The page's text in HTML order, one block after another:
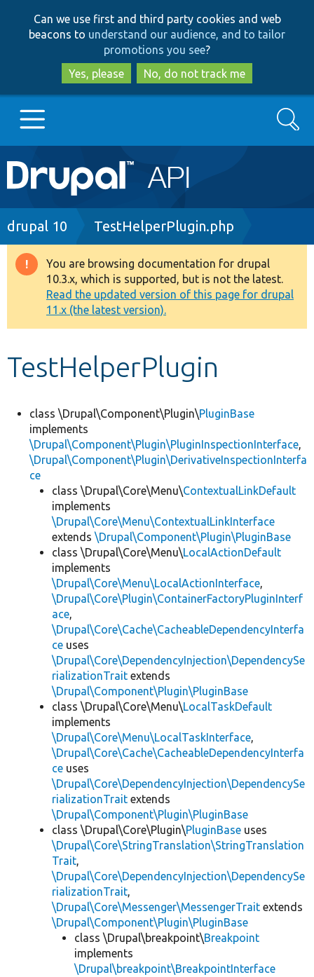
to
main
content
to
search
Can we use first and third party cookies and web
beacons to understand our audience, and to tailor
promotions you see?
Yes, please
No, do not track me
Main
navigation
Go to Drupal.org
Drupal 8+
Other projects
Develop for Drupal
Search
Breadcrumb
drupal 10 TestHelperPlugin.php
Warning
message
You are browsing documentation for drupal
10.3.x, which is supported, but is not the latest.
Read the updated version of this page for drupal
11.x (the latest version).
TestHelperPlugin
class \Drupal\Component\Plugin\PluginBase
implements
\Drupal\Component\Plugin\PluginInspectionInterface,
\Drupal\Component\Plugin\DerivativeInspectionInterfa
ce
class \Drupal\Core\Menu\ContextualLinkDefault
implements
\Drupal\Core\Menu\ContextualLinkInterface
extends \Drupal\Component\Plugin\PluginBase
class \Drupal\Core\Menu\LocalActionDefault
implements
\Drupal\Core\Menu\LocalActionInterface,
\Drupal\Core\Plugin\ContainerFactoryPluginInterf
ace,
\Drupal\Core\Cache\CacheableDependencyInterfa
ce uses
\Drupal\Core\DependencyInjection\DependencySe
rializationTrait extends
\Drupal\Component\Plugin\PluginBase
class \Drupal\Core\Menu\LocalTaskDefault
implements
\Drupal\Core\Menu\LocalTaskInterface,
\Drupal\Core\Cache\CacheableDependencyInterfa
ce uses
\Drupal\Core\DependencyInjection\DependencySe
rializationTrait extends
\Drupal\Component\Plugin\PluginBase
class \Drupal\Core\Plugin\PluginBase uses
\Drupal\Core\StringTranslation\StringTranslation
Trait,
\Drupal\Core\DependencyInjection\DependencySe
rializationTrait,
\Drupal\Core\Messenger\MessengerTrait extends
\Drupal\Component\Plugin\PluginBase
class \Drupal\breakpoint\Breakpoint
implements
\Drupal\breakpoint\BreakpointInterface